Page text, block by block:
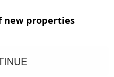
new properties